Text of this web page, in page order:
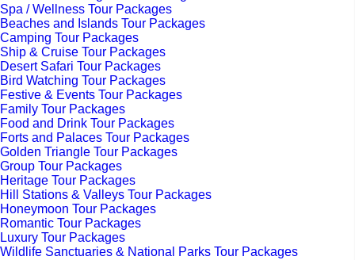
Spa / Wellness Tour Packages
Beaches and Islands Tour Packages
Camping Tour Packages
Ship & Cruise Tour Packages
Desert Safari Tour Packages
Bird Watching Tour Packages
Festive & Events Tour Packages
Family Tour Packages
Food and Drink Tour Packages
Forts and Palaces Tour Packages
Golden Triangle Tour Packages
Group Tour Packages
Heritage Tour Packages
Hill Stations & Valleys Tour Packages
Honeymoon Tour Packages
Romantic Tour Packages
Luxury Tour Packages
Wildlife Sanctuaries & National Parks Tour Packages